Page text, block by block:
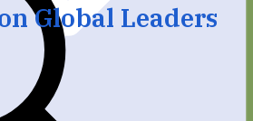
Global Leaders